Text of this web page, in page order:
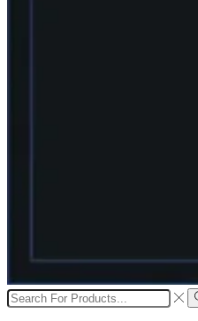
Search
input